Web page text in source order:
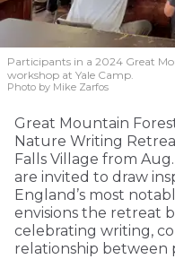
Participants in a 2024 Great
workshop at Yale Camp.
Photo by Mike Zarfos
Great Mountain
Nature Writing
Falls Village from
are invited to draw
England’s most
envisions the retreat
celebrating writing,
relationship between